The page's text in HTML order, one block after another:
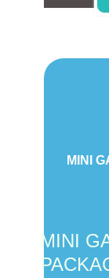
MINI
MINI